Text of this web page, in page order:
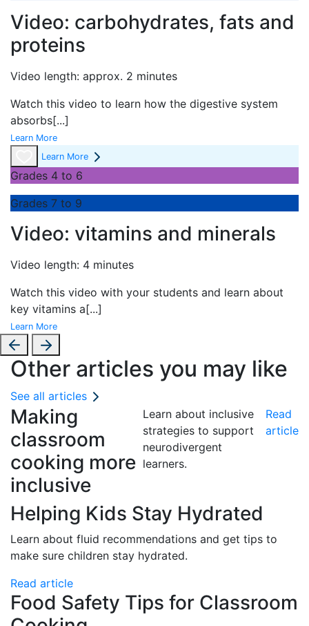
Video: carbohydrates, fats and
proteins
Video length: approx. 2 minutes
Watch this video to learn how the digestive system
absorbs[...]
Learn More
Learn More
Grades 4 to 6
Grades 7 to 9
Video: vitamins and minerals
Video length: 4 minutes
Watch this video with your students and learn about
key vitamins a[...]
Learn More
Other articles you may like
See all articles
Making
classroom
cooking more
inclusive
Learn about inclusive
strategies to support
neurodivergent
learners.
Read
article
Helping Kids Stay Hydrated
Learn about fluid recommendations and get tips to
make sure children stay hydrated.
Read article
Food Safety Tips for Classroom